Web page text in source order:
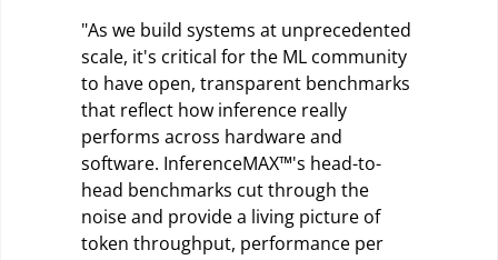
"As we build systems at unprecedented
scale, it's critical for the ML community
to have open, transparent benchmarks
that reflect how inference really
performs across hardware and
software. InferenceMAX™'s head-to-
head benchmarks cut through the
noise and provide a living picture of
token throughput, performance per